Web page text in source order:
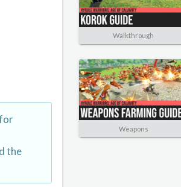
the
Walkthrough
Weapons